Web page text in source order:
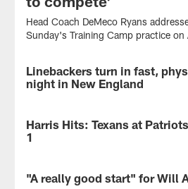
Head Coach DeMeco Ryans
Sunday's Training Camp practice
NEWS
Linebackers turn in fast,
night in New England
Texans
linebackers
driving
NEWS
Harris Hits: Texans at
1
the
NEWS
"A really good start" for Will